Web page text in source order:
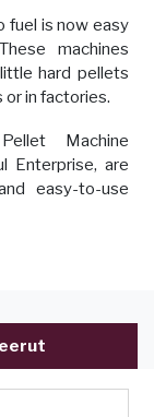
fuel is now easy
machines
hard pellets
or in factories.
Machine
Enterprise, are
easy-to-use